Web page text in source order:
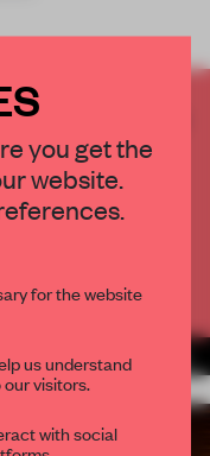
TO READ
each month
Log in
MORE SPATIAL
you get the
website.
for the website
us understand
visitors.
with social